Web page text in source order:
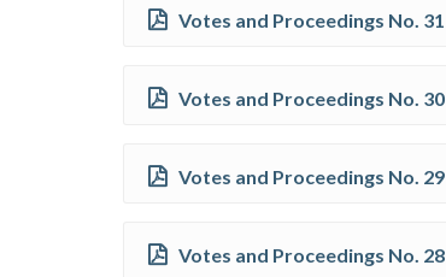
Votes and Proceedings No. 31
Votes and Proceedings No. 30
Votes and Proceedings No. 29
Votes and Proceedings No. 28